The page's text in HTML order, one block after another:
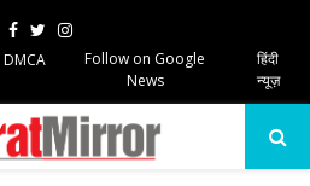
Facebook
TwitterInstagram
DMCA
Follow on Google
News
हिंदी
न्यूज़